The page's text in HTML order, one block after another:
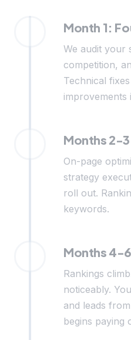
Month 1:
We audit your
competition,
Technical
improvements
Months 2-
On-page
strategy
roll out.
keywords.
Months 4-
Rankings
noticeably.
and leads
begins paying